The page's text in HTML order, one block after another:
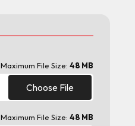
Maximum File Size: 48 MB
Choose File
Maximum File Size: 48 MB